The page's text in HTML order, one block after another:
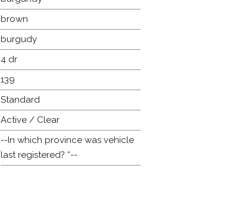
brown
burgudy
4 dr
139
Standard
Active / Clear
--In which province was vehicle
last registered? *--